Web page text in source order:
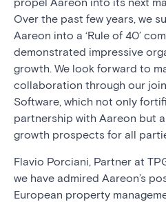
Over the past few years, we
Aareon into a ‘Rule of 40’
demonstrated impressive
growth. We look forward to
collaboration through our
Software, which not only
partnership with Aareon but
growth prospects for all
Flavio Porciani, Partner at
we have admired Aareon’s
European property